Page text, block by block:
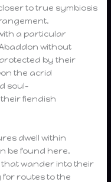
to true symbiosis
a particular
without
by their
the acrid
soul-
fiendish
dwell within
be found here,
wander into their
routes to the